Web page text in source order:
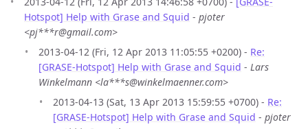
Hotspot] Help with Grase and Squid - pjoter
<pj***r@gmail.com>
2013-04-12 (Fri, 12 Apr 2013 11:05:55 +0200) - Re:
[GRASE-Hotspot] Help with Grase and Squid - Lars
Winkelmann <la***s@winkelmaenner.com>
2013-04-13 (Sat, 13 Apr 2013 15:59:55 +0700) - Re:
[GRASE-Hotspot] Help with Grase and Squid - pjoter